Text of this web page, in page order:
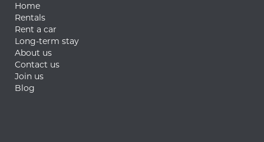
Home
Rentals
Rent a car
Long-term stay
About us
Contact us
Join us
Blog